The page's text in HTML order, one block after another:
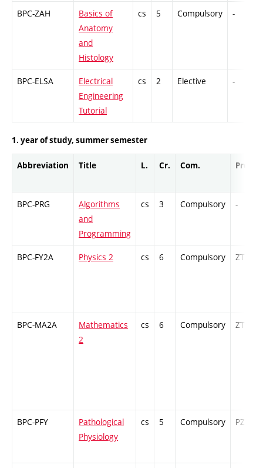
BPC-ZAH
Basics of
Anatomy
and
Histology
cs 5 Compulsory -
BPC-ELSA
Electrical
Engineering
Tutorial
cs 2 Elective -
1. year of study, summer semester
Abbreviation Title L. Cr. Com. Prof.
BPC-PRG
Algorithms
and
Programming
cs 3 Compulsory -
BPC-FY2A Physics 2 cs 6 Compulsory ZT
BPC-MA2A
Mathematics
2
cs 6 Compulsory ZT
BPC-PFY
Pathological
Physiology
cs 5 Compulsory PZ